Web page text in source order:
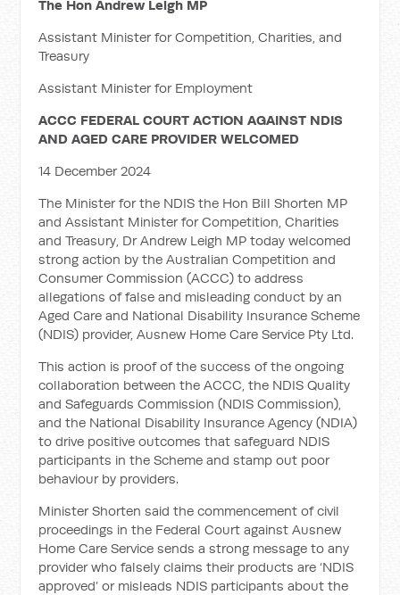
The Hon Andrew Leigh MP
Assistant Minister for Competition, Charities, and
Treasury
Assistant Minister for Employment
ACCC FEDERAL COURT ACTION AGAINST NDIS
AND AGED CARE PROVIDER WELCOMED
14 December 2024
The Minister for the NDIS the Hon Bill Shorten MP
and Assistant Minister for Competition, Charities
and Treasury, Dr Andrew Leigh MP today welcomed
strong action by the Australian Competition and
Consumer Commission (ACCC) to address
allegations of false and misleading conduct by an
Aged Care and National Disability Insurance Scheme
(NDIS) provider, Ausnew Home Care Service Pty Ltd.
This action is proof of the success of the ongoing
collaboration between the ACCC, the NDIS Quality
and Safeguards Commission (NDIS Commission),
and the National Disability Insurance Agency (NDIA)
to drive positive outcomes that safeguard NDIS
participants in the Scheme and stamp out poor
behaviour by providers.
Minister Shorten said the commencement of civil
proceedings in the Federal Court against Ausnew
Home Care Service sends a strong message to any
provider who falsely claims their products are ‘NDIS
approved’ or misleads NDIS participants about the